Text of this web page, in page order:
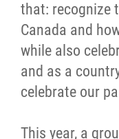
that: recognize
Canada and
while also
and as a
celebrate our
This year, a